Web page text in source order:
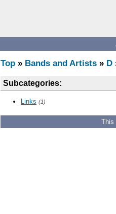
Top » Bands and Artists » D
Subcategories:
Links (1)
This